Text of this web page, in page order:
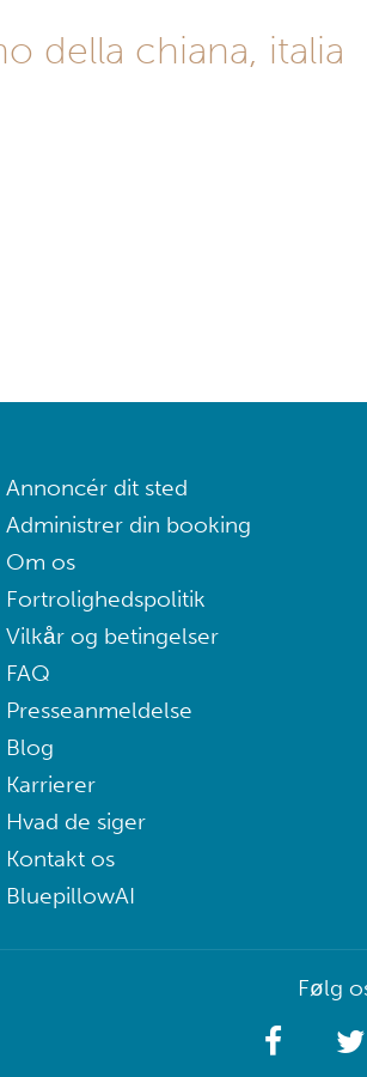
della chiana, italia
Annoncér dit sted
Administrer din booking
Om os
Fortrolighedspolitik
Vilkår og betingelser
FAQ
Presseanmeldelse
Blog
Karrierer
Hvad de siger
Kontakt os
BluepillowAI
Følg